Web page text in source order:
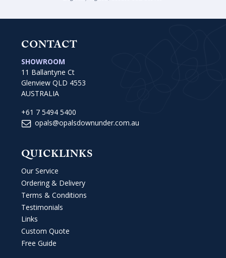
CONTACT
SHOWROOM
11 Ballantyne Ct
Glenview QLD 4553
AUSTRALIA
+61 7 5494 5400
opals@opalsdownunder.com.au
QUICKLINKS
Our Service
Ordering & Delivery
Terms & Conditions
Testimonials
Links
Custom Quote
Free Guide